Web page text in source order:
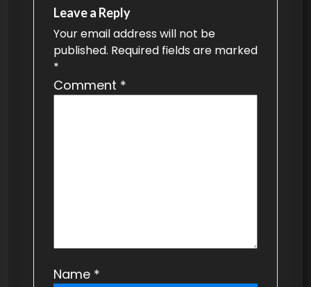
Leave a Reply
Your email address will not be
published. Required fields are marked
*
Comment *
Name *